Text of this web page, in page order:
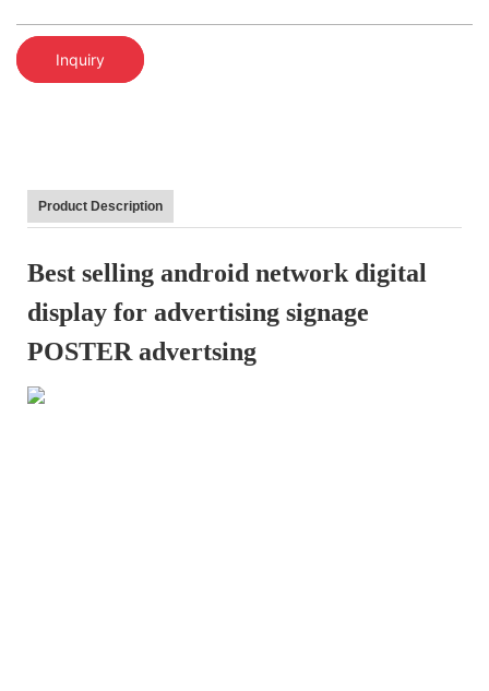
Inquiry
Product Description
Best selling android network digital
display for advertising signage
POSTER advertsing